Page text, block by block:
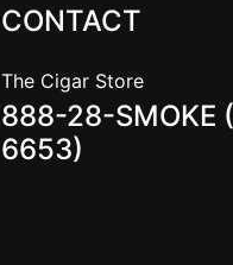
CONTACT
The Cigar Store
888-28-SMOKE
6653)